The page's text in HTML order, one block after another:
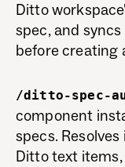
Ditto
spec, and
before creating
/ditto-spec-
component
specs.
Ditto text